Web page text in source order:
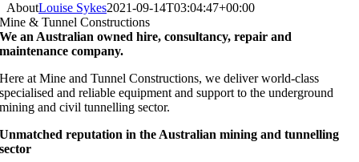
AboutLouise Sykes2021-09-14T03:04:47+00:00
Mine & Tunnel Constructions
We an Australian owned hire, consultancy, repair and
maintenance company.
Here at Mine and Tunnel Constructions, we deliver world-class
specialised and reliable equipment and support to the underground
mining and civil tunnelling sector.
Unmatched reputation in the Australian mining and tunnelling
sector